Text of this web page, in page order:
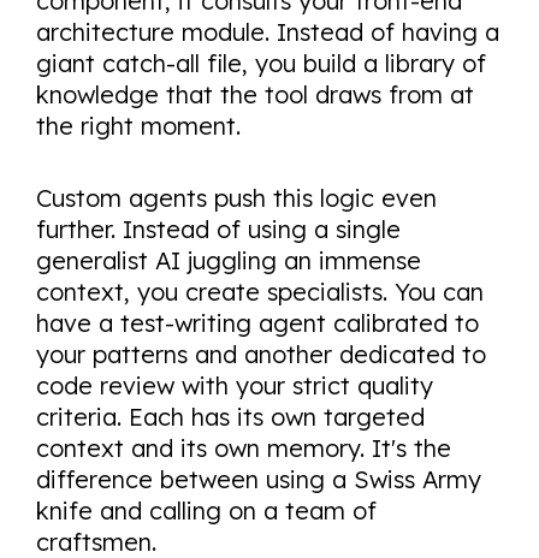
architecture module. Instead of having a
giant catch-all file, you build a library of
knowledge that the tool draws from at
the right moment.
Custom agents push this logic even
further. Instead of using a single
generalist AI juggling an immense
context, you create specialists. You can
have a test-writing agent calibrated to
your patterns and another dedicated to
code review with your strict quality
criteria. Each has its own targeted
context and its own memory. It's the
difference between using a Swiss Army
knife and calling on a team of
craftsmen.